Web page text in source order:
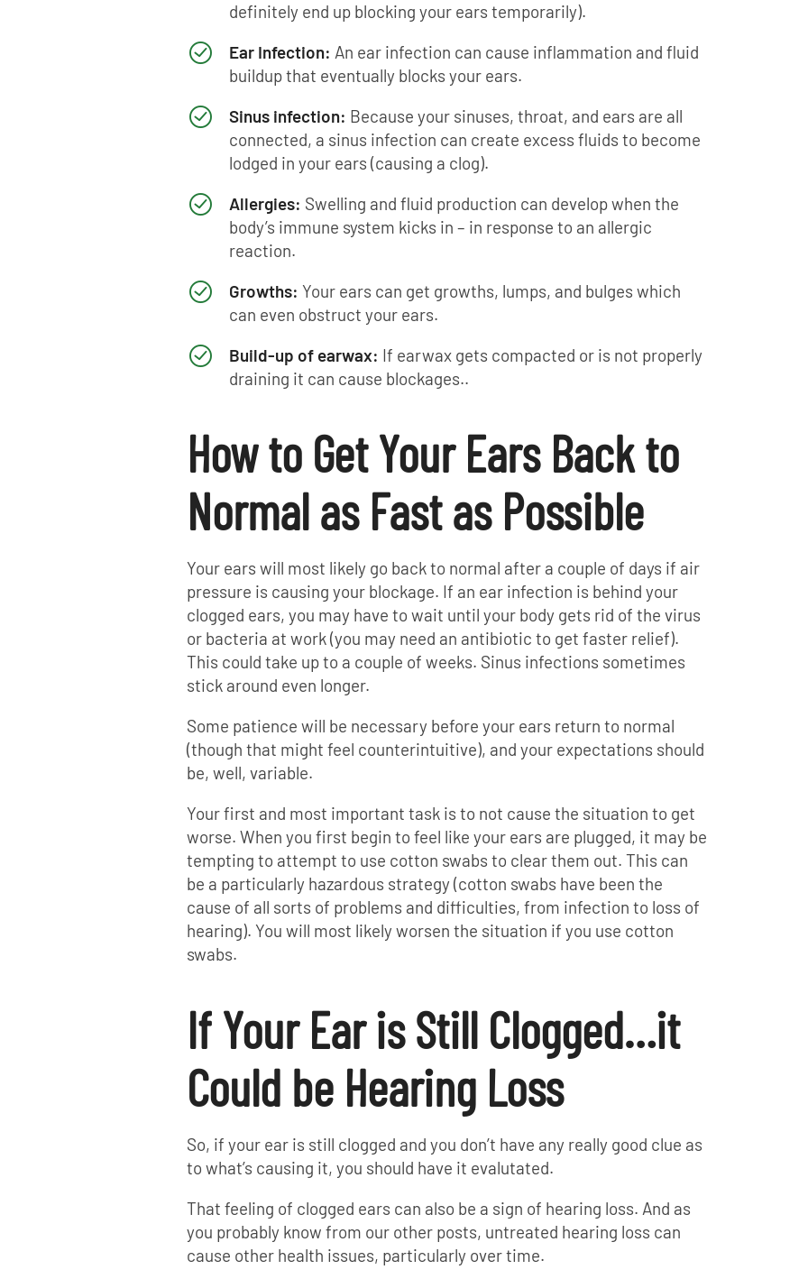
definitely end up blocking your ears temporarily).
Ear Infection: An ear infection can cause inflammation and fluid
buildup that eventually blocks your ears.
Sinus infection: Because your sinuses, throat, and ears are all
connected, a sinus infection can create excess fluids to become
lodged in your ears (causing a clog).
Allergies: Swelling and fluid production can develop when the
body’s immune system kicks in – in response to an allergic
reaction.
Growths: Your ears can get growths, lumps, and bulges which
can even obstruct your ears.
Build-up of earwax: If earwax gets compacted or is not properly
draining it can cause blockages..
How to Get Your Ears Back to
Normal as Fast as Possible
Your ears will most likely go back to normal after a couple of days if air
pressure is causing your blockage. If an ear infection is behind your
clogged ears, you may have to wait until your body gets rid of the virus
or bacteria at work (you may need an antibiotic to get faster relief).
This could take up to a couple of weeks. Sinus infections sometimes
stick around even longer.
Some patience will be necessary before your ears return to normal
(though that might feel counterintuitive), and your expectations should
be, well, variable.
Your first and most important task is to not cause the situation to get
worse. When you first begin to feel like your ears are plugged, it may be
tempting to attempt to use cotton swabs to clear them out. This can
be a particularly hazardous strategy (cotton swabs have been the
cause of all sorts of problems and difficulties, from infection to loss of
hearing). You will most likely worsen the situation if you use cotton
swabs.
If Your Ear is Still Clogged…it
Could be Hearing Loss
So, if your ear is still clogged and you don’t have any really good clue as
to what’s causing it, you should have it evalutated.
That feeling of clogged ears can also be a sign of hearing loss. And as
you probably know from our other posts, untreated hearing loss can
cause other health issues, particularly over time.